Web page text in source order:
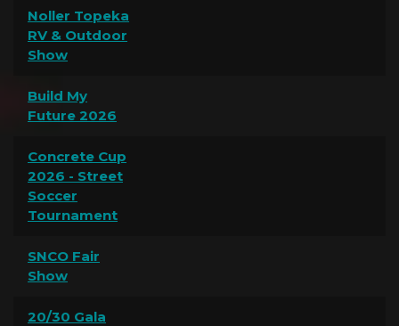
Noller Topeka
RV & Outdoor
Show
Build My
Future 2026
Concrete Cup
2026 - Street
Soccer
Tournament
SNCO Fair
Show
20/30 Gala